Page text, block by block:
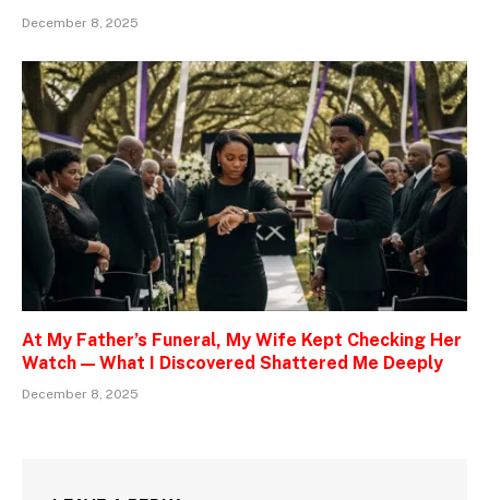
December 8, 2025
At My Father’s Funeral, My Wife Kept Checking Her
Watch — What I Discovered Shattered Me Deeply
December 8, 2025